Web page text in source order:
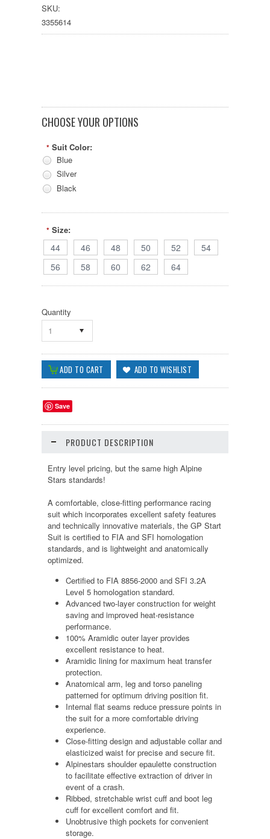
SKU:
3355614
CHOOSE YOUR OPTIONS
* Suit Color:
Blue
Silver
Black
* Size:
44 46 48 50 52
54
56
58 60 62 64
Quantity
1
Save
PRODUCT DESCRIPTION
Entry level pricing, but the same high Alpine
Stars standards!
A comfortable, close-fitting performance racing
suit which incorporates excellent safety features
and technically innovative materials, the GP Start
Suit is certified to FIA and SFI homologation
standards, and is lightweight and anatomically
optimized.
Certified to FIA 8856-2000 and SFI 3.2A
Level 5 homologation standard.
Advanced two-layer construction for weight
saving and improved heat-resistance
performance.
100% Aramidic outer layer provides
excellent resistance to heat.
Aramidic lining for maximum heat transfer
protection.
Anatomical arm, leg and torso paneling
patterned for optimum driving position fit.
Internal flat seams reduce pressure points in
the suit for a more comfortable driving
experience.
Close-fitting design and adjustable collar and
elasticized waist for precise and secure fit.
Alpinestars shoulder epaulette construction
to facilitate effective extraction of driver in
event of a crash.
Ribbed, stretchable wrist cuff and boot leg
cuff for excellent comfort and fit.
Unobtrusive thigh pockets for convenient
storage.